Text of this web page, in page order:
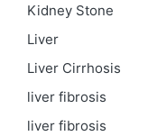
Kidney Stone
Liver
Liver Cirrhosis
liver fibrosis
liver fibrosis